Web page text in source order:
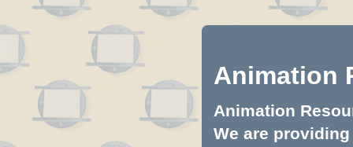
Animation
Animation
We are